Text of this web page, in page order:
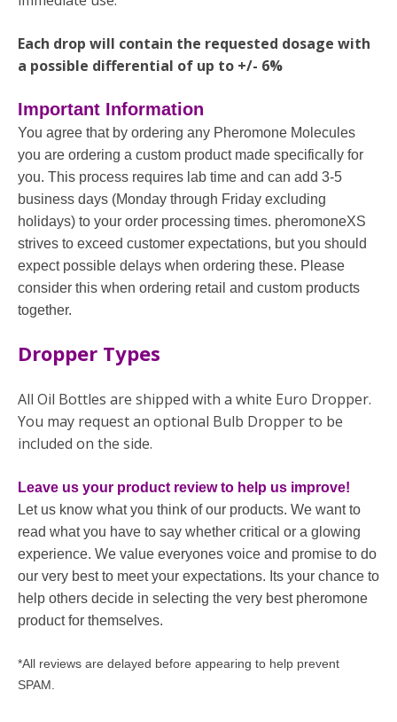
Each drop will contain the requested dosage with
a possible differential of up to +/- 6%
Important Information
You agree that by ordering any Pheromone Molecules
you are ordering a custom product made specifically for
you. This process requires lab time and can add 3-5
business days (Monday through Friday excluding
holidays) to your order processing times. pheromoneXS
strives to exceed customer expectations, but you should
expect possible delays when ordering these. Please
consider this when ordering retail and custom products
together.
Dropper Types
All Oil Bottles are shipped with a white Euro Dropper.
You may request an optional Bulb Dropper to be
included on the side.
Leave us your product review to help us improve!
Let us know what you think of our products. We want to
read what you have to say whether critical or a glowing
experience. We value everyones voice and promise to do
our very best to meet your expectations. Its your chance to
help others decide in selecting the very best pheromone
product for themselves.
*All reviews are delayed before appearing to help prevent
SPAM.